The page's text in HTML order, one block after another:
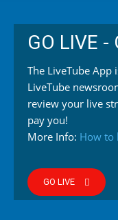
GO LIVE -
The LiveTube App
LiveTube
review your live
pay you!
More Info: How to
GO LIVE